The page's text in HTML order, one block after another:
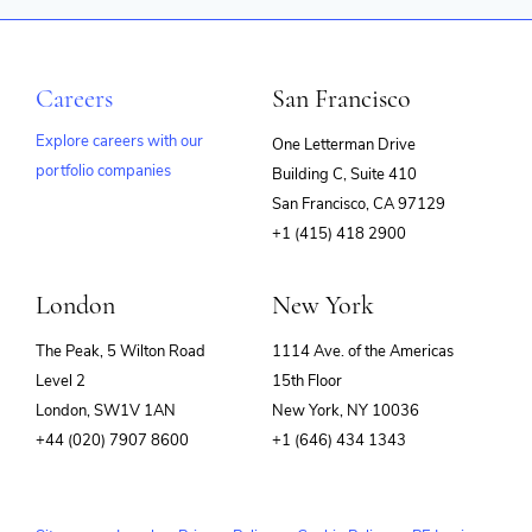
Security
Technology And Computing
Careers
Explore careers with our
portfolio companies
San Francisco
One Letterman Drive
Building C, Suite 410
San Francisco, CA 97129
+1 (415) 418 2900
London
The Peak, 5 Wilton Road
Level 2
London, SW1V 1AN
+44 (020) 7907 8600
New York
1114 Ave. of the Americas
15th Floor
New York, NY 10036
+1 (646) 434 1343